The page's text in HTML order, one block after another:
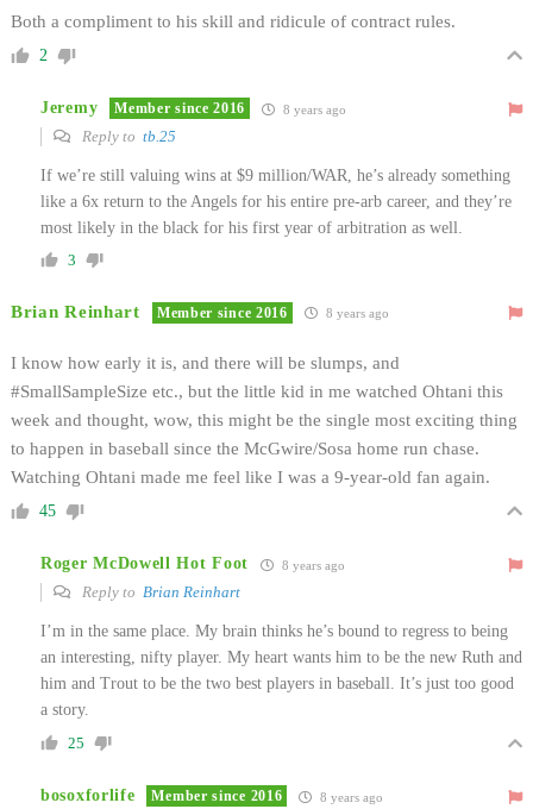
Both a compliment to his skill and ridicule of contract rules.
2
Jeremy Member since 2016 8 years ago
Reply to tb.25
If we’re still valuing wins at $9 million/WAR, he’s already something
like a 6x return to the Angels for his entire pre-arb career, and they’re
most likely in the black for his first year of arbitration as well.
3
Brian Reinhart Member since 2016 8 years ago
I know how early it is, and there will be slumps, and
#SmallSampleSize etc., but the little kid in me watched Ohtani this
week and thought, wow, this might be the single most exciting thing
to happen in baseball since the McGwire/Sosa home run chase.
Watching Ohtani made me feel like I was a 9-year-old fan again.
45
Roger McDowell Hot Foot 8 years ago
Reply to Brian Reinhart
I’m in the same place. My brain thinks he’s bound to regress to being
an interesting, nifty player. My heart wants him to be the new Ruth and
him and Trout to be the two best players in baseball. It’s just too good
a story.
25
bosoxforlife Member since 2016 8 years ago